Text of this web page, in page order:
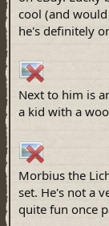
cool (and
he's definitely
Next to him is
a kid with a
Morbius the
set. He's not a
quite fun once